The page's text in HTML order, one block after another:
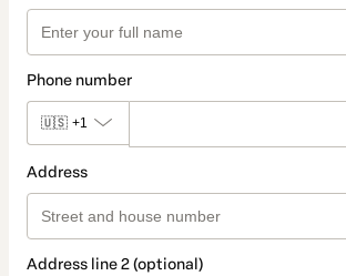
Phone number
🇺🇸 +1
Address
Address line 2 (optional)